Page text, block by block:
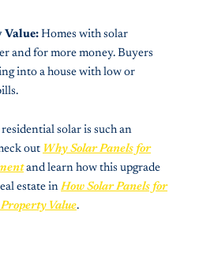
Value: Homes with solar
and for more money. Buyers
into a house with low or
solar is such an
out Why Solar Panels for
and learn how this upgrade
estate inHow Solar Panels for
Value.